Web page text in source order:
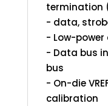
termination
- data,
- Low-power
- Data bus
bus
- On-die
calibration